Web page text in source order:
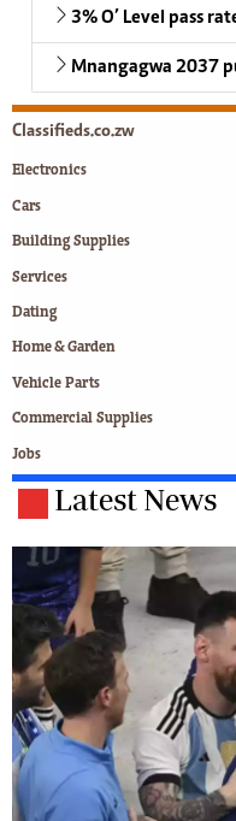
3% O’ Level pass
Mnangagwa 2037
Classifieds.co.zw
Electronics
Cars
Building Supplies
Services
Dating
Home & Garden
Vehicle Parts
Commercial Supplies
Jobs
Latest News